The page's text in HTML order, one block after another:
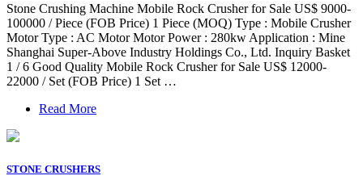
Stone Crushing Machine Mobile Rock Crusher for Sale US$ 9000-
100000 / Piece (FOB Price) 1 Piece (MOQ) Type : Mobile Crusher
Motor Type : AC Motor Motor Power : 280kw Application : Mine
Shanghai Super-Above Industry Holdings Co., Ltd. Inquiry Basket
1 / 6 Good Quality Mobile Rock Crusher for Sale US$ 12000-
22000 / Set (FOB Price) 1 Set …
Read More
STONE CRUSHERS